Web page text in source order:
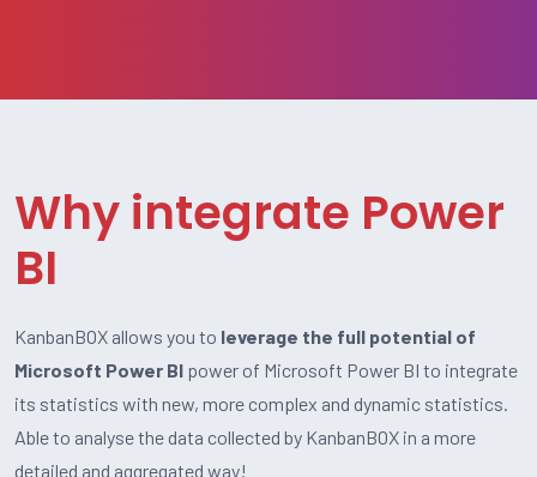
Why integrate Power
BI
KanbanBOX allows you to leverage the full potential of
Microsoft Power BI power of Microsoft Power BI to integrate
its statistics with new, more complex and dynamic statistics.
Able to analyse the data collected by KanbanBOX in a more
detailed and aggregated way!